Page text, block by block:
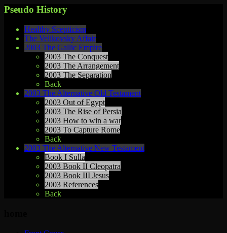
Pseudo History
Healthy Scepticism
The Velikovsky Affair
2003 The Gallic Empire
2003 The Conquest
2003 The Arrangement
2003 The Separation
Back
2003 The Alternative Old Testament
2003 Out of Egypt
2003 The Rise of Persia
2003 How to win a war
2003 To Capture Rome
Back
2003 The Alternative New Testament
Book I Sulla
2003 Book II Cleopatra
2003 Book III Jesus
2003 References
Back